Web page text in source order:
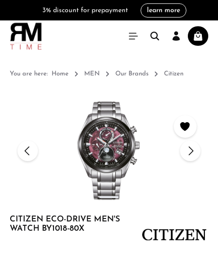
3% discount for prepayment learn more
You are here: Home MEN Our Brands Citizen
CITIZEN ECO-DRIVE MEN'S
WATCH BY1018-80X